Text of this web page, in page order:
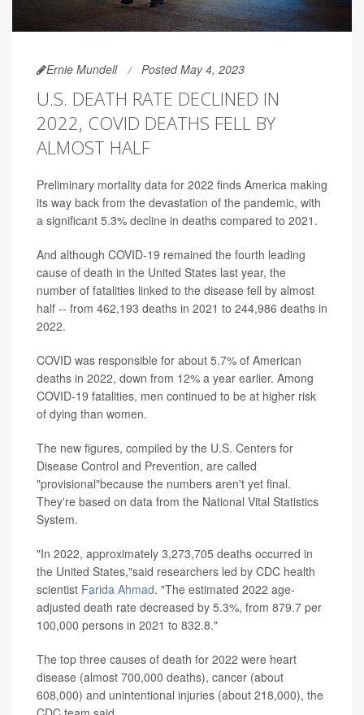
Ernie Mundell Posted May 4, 2023
U.S. DEATH RATE DECLINED IN
2022, COVID DEATHS FELL BY
ALMOST HALF
Preliminary mortality data for 2022 finds America making
its way back from the devastation of the pandemic, with
a significant 5.3% decline in deaths compared to 2021.
And although COVID-19 remained the fourth leading
cause of death in the United States last year, the
number of fatalities linked to the disease fell by almost
half -- from 462,193 deaths in 2021 to 244,986 deaths in
2022.
COVID was responsible for about 5.7% of American
deaths in 2022, down from 12% a year earlier. Among
COVID-19 fatalities, men continued to be at higher risk
of dying than women.
The new figures, compiled by the U.S. Centers for
Disease Control and Prevention, are called
"provisional"because the numbers aren't yet final.
They're based on data from the National Vital Statistics
System.
"In 2022, approximately 3,273,705 deaths occurred in
the United States,"said researchers led by CDC health
scientist Farida Ahmad. "The estimated 2022 age-
adjusted death rate decreased by 5.3%, from 879.7 per
100,000 persons in 2021 to 832.8."
The top three causes of death for 2022 were heart
disease (almost 700,000 deaths), cancer (about
608,000) and unintentional injuries (about 218,000), the